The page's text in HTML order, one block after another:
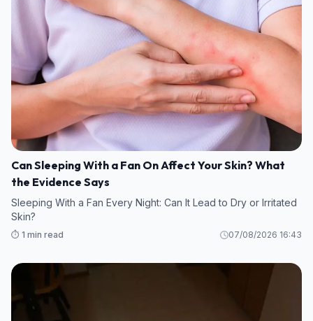
Can Sleeping With a Fan On Affect Your Skin? What
the Evidence Says
Sleeping With a Fan Every Night: Can It Lead to Dry or Irritated
Skin?
⏱️ 1 min read 07/08/2026 16:43